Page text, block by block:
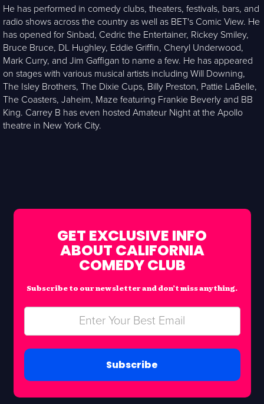
He has performed in comedy clubs, theaters, festivals, bars, and
radio shows across the country as well as BET's Comic View. He
has opened for Sinbad, Cedric the Entertainer, Rickey Smiley,
Bruce Bruce, DL Hughley, Eddie Griffin, Cheryl Underwood,
Mark Curry, and Jim Gaffigan to name a few. He has appeared
on stages with various musical artists including Will Downing,
The Isley Brothers, The Dixie Cups, Billy Preston, Pattie LaBelle,
The Coasters, Jaheim, Maze featuring Frankie Beverly and BB
King. Carrey B has even hosted Amateur Night at the Apollo
theatre in New York City.
GET EXCLUSIVE INFO
ABOUT CALIFORNIA
COMEDY CLUB
Subscribe to our newsletter and don’t miss anything.
Subscribe